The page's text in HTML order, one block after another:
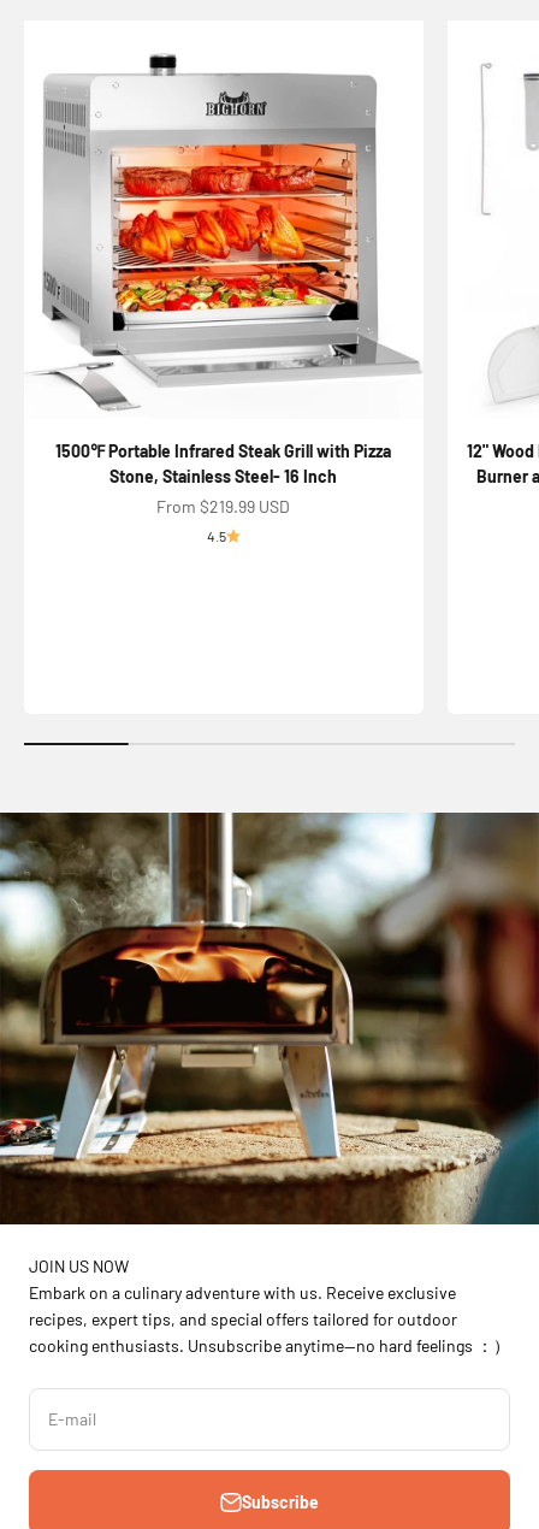
1500℉ Portable Infrared Steak Grill with Pizza
Stone, Stainless Steel- 16 Inch
Sale price
From $219.99 USD
4.5
12"
Burner
JOIN US NOW
Embark on a culinary adventure with us. Receive exclusive
recipes, expert tips, and special offers tailored for outdoor
cooking enthusiasts. Unsubscribe anytime—no hard feelings ：）
E-mail
Subscribe